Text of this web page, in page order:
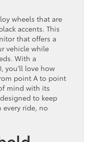
wheels that are
accents. This
that offers a
vehicle while
With a
you’ll love how
point A to point
mind with its
to keep
every ride, no